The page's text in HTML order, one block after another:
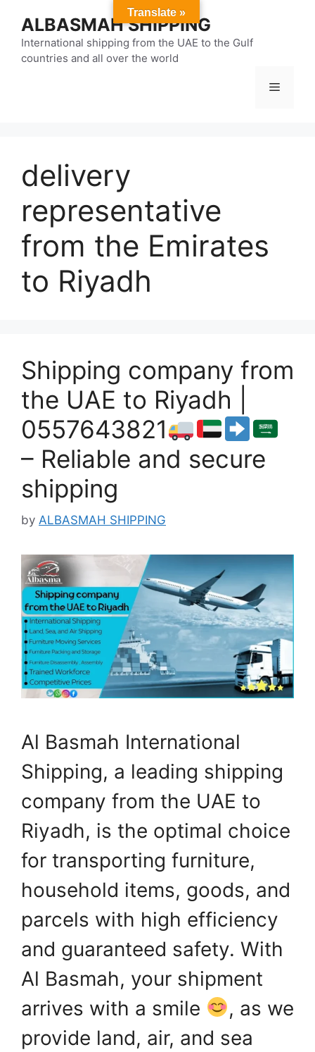
content
ALBASMAH SHIPPING
International shipping from the UAE to the Gulf
countries and all over the world
Menu
delivery
representative
from the Emirates
to Riyadh
Shipping company from
the UAE to Riyadh |
0557643821
– Reliable and secure
shipping
by ALBASMAH SHIPPING
Al Basmah International
Shipping, a leading shipping
company from the UAE to
Riyadh, is the optimal choice
for transporting furniture,
household items, goods, and
parcels with high efficiency
and guaranteed safety. With
Al Basmah, your shipment
arrives with a smile
, as we
provide land, air, and sea
Translate »